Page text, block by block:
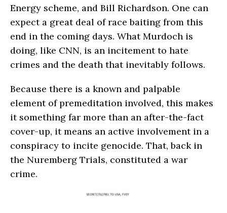
Energy scheme, and Bill Richardson. One can
expect a great deal of race baiting from this
end in the coming days. What Murdoch is
doing, like CNN, is an incitement to hate
crimes and the death that inevitably follows.
Because there is a known and palpable
element of premeditation involved, this makes
it something far more than an after-the-fact
cover-up, it means an active involvement in a
conspiracy to incite genocide. That, back in
the Nuremberg Trials, constituted a war
crime.